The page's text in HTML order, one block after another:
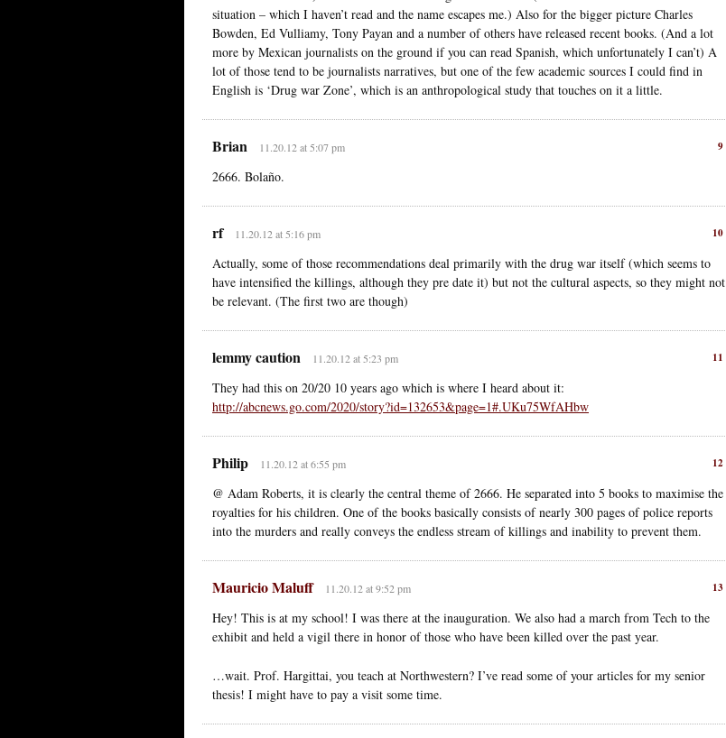
situation – which I haven’t read and the name escapes me.) Also for the bigger picture Charles
Bowden, Ed Vulliamy, Tony Payan and a number of others have released recent books. (And a lot
more by Mexican journalists on the ground if you can read Spanish, which unfortunately I can’t) A
lot of those tend to be journalists narratives, but one of the few academic sources I could find in
English is ‘Drug war Zone’, which is an anthropological study that touches on it a little.
9
Brian 11.20.12 at 5:07 pm
2666. Bolaño.
10
rf 11.20.12 at 5:16 pm
Actually, some of those recommendations deal primarily with the drug war itself (which seems to
have intensified the killings, although they pre date it) but not the cultural aspects, so they might not
be relevant. (The first two are though)
11
lemmy caution 11.20.12 at 5:23 pm
They had this on 20/20 10 years ago which is where I heard about it:
http://abcnews.go.com/2020/story?id=132653&page=1#.UKu75WfAHbw
12
Philip 11.20.12 at 6:55 pm
@ Adam Roberts, it is clearly the central theme of 2666. He separated into 5 books to maximise the
royalties for his children. One of the books basically consists of nearly 300 pages of police reports
into the murders and really conveys the endless stream of killings and inability to prevent them.
13
Mauricio Maluff 11.20.12 at 9:52 pm
Hey! This is at my school! I was there at the inauguration. We also had a march from Tech to the
exhibit and held a vigil there in honor of those who have been killed over the past year.
…wait. Prof. Hargittai, you teach at Northwestern? I’ve read some of your articles for my senior
thesis! I might have to pay a visit some time.